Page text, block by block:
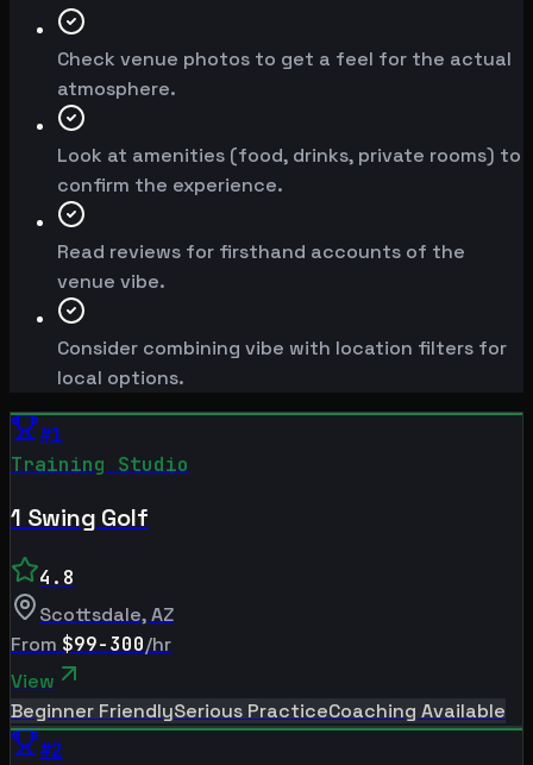
Check venue photos to get a feel for the actual
atmosphere.
Look at amenities (food, drinks, private rooms) to
confirm the experience.
Read reviews for firsthand accounts of the
venue vibe.
Consider combining vibe with location filters for
local options.
#1
Training Studio
1 Swing Golf
4.8
Scottsdale,AZ
From $99-300/hr
View
Beginner FriendlySerious PracticeCoaching Available
#2